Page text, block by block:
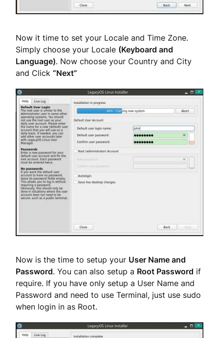
Now it time to set your Locale and Time Zone.
Simply choose your Locale (Keyboard and
Language). Now choose your Country and City
and Click“Next”
Now is the time to setup your User Name and
Password. You can also setup a Root Password if
require. If you have only setup a User Name and
Password and need to use Terminal, just use sudo
when login in as Root.